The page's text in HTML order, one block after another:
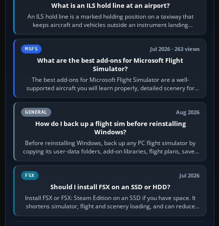
What is an ILS hold line at an airport?
An ILS hold line is a marked holding position on a taxiway that
keeps aircraft and vehicles outside an instrument landing
system’s protected critical…
MSFS Jul 2026 · 263 views
What are the best add-ons for Microsoft Flight
Simulator?
The best add-ons for Microsoft Flight Simulator are a well-
supported aircraft you will learn properly, detailed scenery for
airports or regions you…
GENERAL Aug 2026
How do I back up a flight sim before reinstalling
Windows?
Before reinstalling Windows, back up any PC flight simulator by
copying its user-data folders, add-on libraries, flight plans, saved
flights, control…
FSX Jul 2026
Should I install FSX on an SSD or HDD?
Install FSX or FSX: Steam Edition on an SSD if you have space. It
shortens simulator, flight and scenery loading, and can reduce
pauses caused by…